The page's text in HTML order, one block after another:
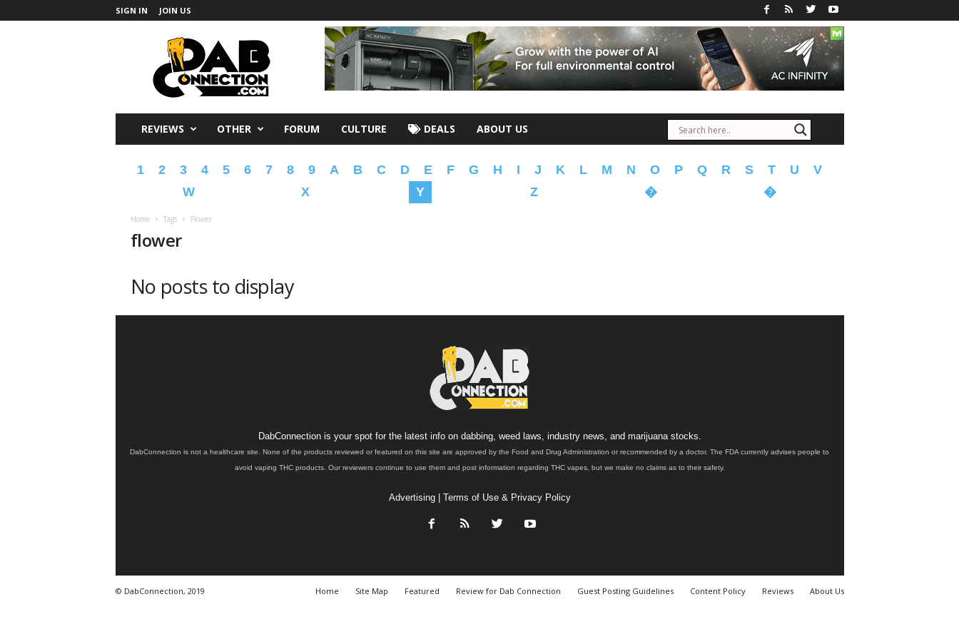
SIGN IN JOIN US
REVIEWS OTHER FORUM CULTURE DEALS ABOUT US
1 2 3 4 5 6 7 8 9 A B C D E F G H I J K L M N O P Q R S T U
V
W
X Y Z � �
Home Tags Flower
flower
No posts to display
DabConnection is your spot for the latest info on dabbing, weed laws, industry news, and marijuana stocks.
DabConnection is not a healthcare site. None of the products reviewed or featured on this site are approved by the Food and Drug Administration or recommended by a doctor. The FDA currently advises people to
avoid vaping THC products. Our reviewers continue to use them and post information regarding THC vapes, but we make no claims as to their safety.
Advertising| Terms of Use & Privacy Policy
Home Site Map Featured Review for Dab Connection Guest Posting Guidelines Content Policy Reviews About Us
© DabConnection, 2019